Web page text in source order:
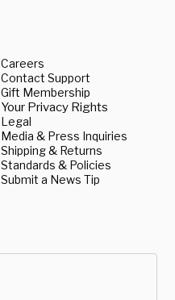
Careers
Contact Support
Gift Membership
Your Privacy Rights
Legal
Media & Press Inquiries
Shipping & Returns
Standards & Policies
Submit a News Tip